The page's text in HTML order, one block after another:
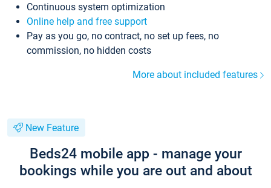
Continuous system optimization
Online help and free support
Pay as you go, no contract, no set up fees, no
commission, no hidden costs
More about included features
New Feature
Beds24 mobile app - manage your
bookings while you are out and about